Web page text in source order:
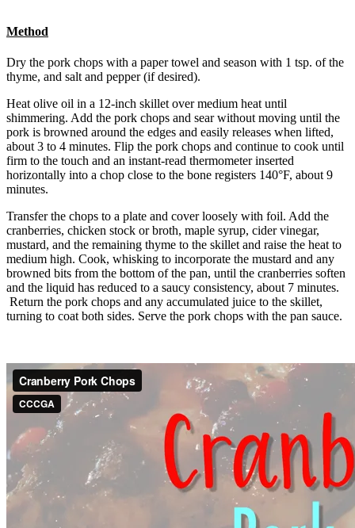
Method
Dry the pork chops with a paper towel and season with 1 tsp. of the
thyme, and salt and pepper (if desired).
Heat olive oil in a 12-inch skillet over medium heat until
shimmering. Add the pork chops and sear without moving until the
pork is browned around the edges and easily releases when lifted,
about 3 to 4 minutes. Flip the pork chops and continue to cook until
firm to the touch and an instant-read thermometer inserted
horizontally into a chop close to the bone registers 140°F, about 9
minutes.
Transfer the chops to a plate and cover loosely with foil. Add the
cranberries, chicken stock or broth, maple syrup, cider vinegar,
mustard, and the remaining thyme to the skillet and raise the heat to
medium high. Cook, whisking to incorporate the mustard and any
browned bits from the bottom of the pan, until the cranberries soften
and the liquid has reduced to a saucy consistency, about 7 minutes.
Return the pork chops and any accumulated juice to the skillet,
turning to coat both sides. Serve the pork chops with the pan sauce.